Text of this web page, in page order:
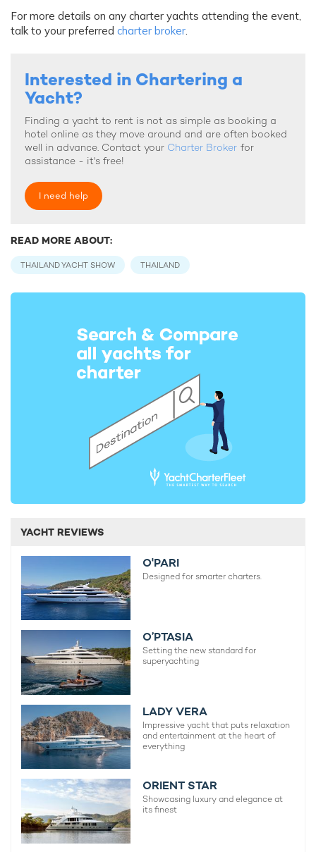
For more details on any charter yachts attending the event,
talk to your preferred charter broker
Interested in Chartering a
Yacht?
Finding a yacht to rent is not as simple as booking a
hotel online as they move around and are often booked
well in advance. Contact your Charter Broker for
assistance - it's free!
I need help
READ MORE ABOUT:
THAILAND YACHT SHOW THAILAND
YACHT REVIEWS
O'PARI
Designed for smarter charters.
O’PTASIA
Setting the new standard for
superyachting
LADY VERA
Impressive yacht that puts relaxation
and entertainment at the heart of
everything
ORIENT STAR
Showcasing luxury and elegance at
its finest